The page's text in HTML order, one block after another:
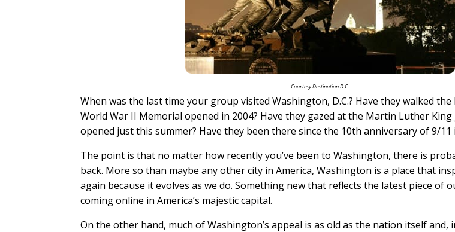
Courtesy Destination D.C.
When was the last time your group visited Washington, D.C.? Have they walked
World War II Memorial opened in 2004? Have they gazed at the Martin Luther
opened just this summer? Have they been there since the 10th anniversary of 9/11
The point is that no matter how recently you’ve been to Washington, there is
back. More so than maybe any other city in America, Washington is a place that
again because it evolves as we do. Something new that reflects the latest piece of
coming online in America’s majestic capital.
On the other hand, much of Washington’s appeal is as old as the nation itself and,